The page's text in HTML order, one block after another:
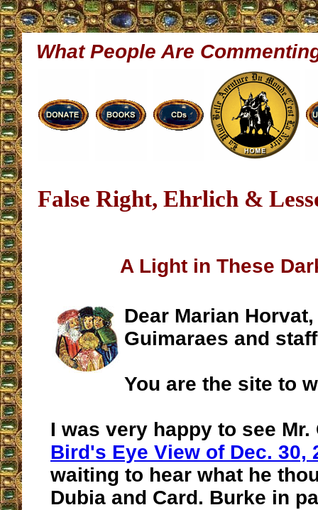
What People Are
False Right, Ehrlich &
A Light in These
Dear Marian
Guimaraes and
You are the site to
I was very happy to see Mr.
Bird's Eye View of Dec. 30,
waiting to hear what he
Dubia and Card. Burke in